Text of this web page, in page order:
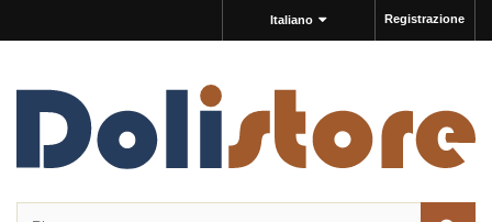
Registrazione
Italiano